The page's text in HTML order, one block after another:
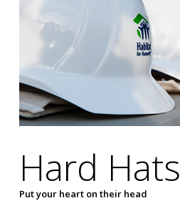
Hard Hats
Put your heart on their head